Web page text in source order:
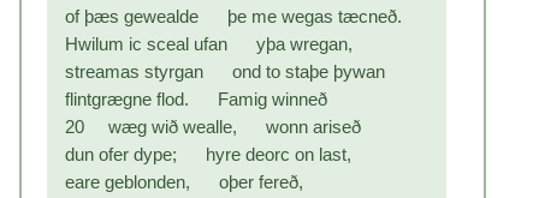
of þæs gewealde þe me wegas tæcneð.
Hwilum ic sceal ufan yþa wregan,
streamas styrgan ond to staþe þywan
flintgrægne flod. Famig winneð
20 wæg wið wealle, wonn ariseð
dun ofer dype; hyre deorc on last,
eare geblonden, oþer fereð,